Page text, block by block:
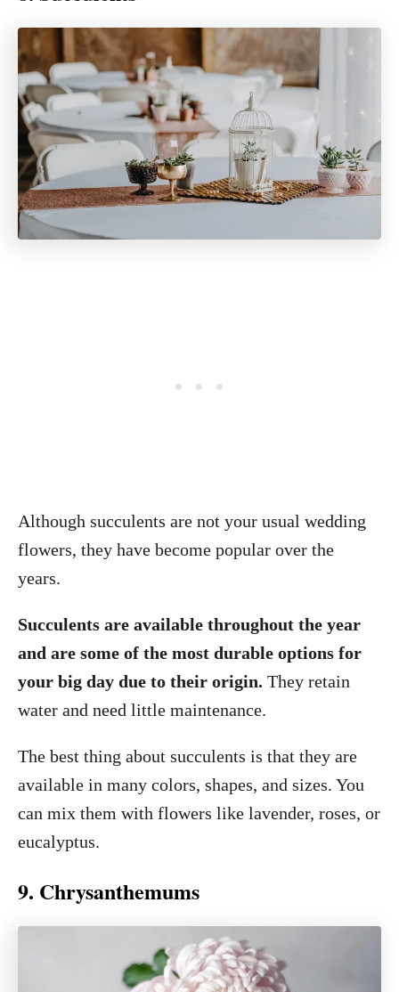
Although succulents are not your usual wedding
flowers, they have become popular over the
years.
Succulents are available throughout the year
and are some of the most durable options for
your big day due to their origin. They retain
water and need little maintenance.
The best thing about succulents is that they are
available in many colors, shapes, and sizes. You
can mix them with flowers like lavender, roses, or
eucalyptus.
9. Chrysanthemums